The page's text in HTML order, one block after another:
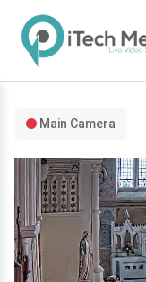
Main Camera